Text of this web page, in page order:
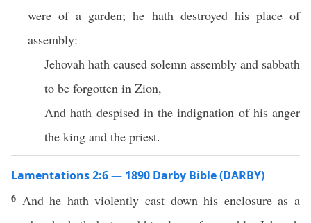
were of a garden; he hath destroyed his place of
assembly:
Jehovah hath caused solemn assembly and sabbath
to be forgotten in Zion,
And hath despised in the indignation of his anger
the king and the priest.
Lamentations 2:6 — 1890 Darby Bible (DARBY)
6 And he hath violently cast down his enclosure as a